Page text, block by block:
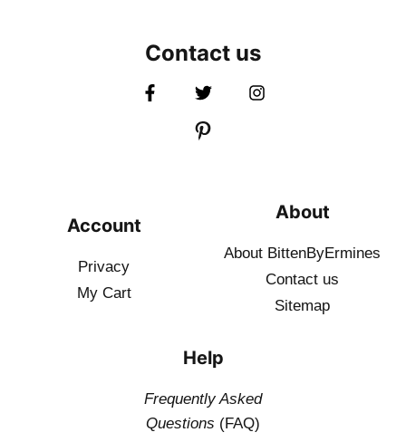
Contact us
Account
Privacy
My Cart
About
About BittenByErmines
Contact us
Sitemap
Help
Frequently Asked
Questions (FAQ)